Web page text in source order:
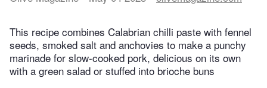
This recipe combines Calabrian chilli paste with fennel
seeds, smoked salt and anchovies to make a punchy
marinade for slow-cooked pork, delicious on its own
with a green salad or stuffed into brioche buns